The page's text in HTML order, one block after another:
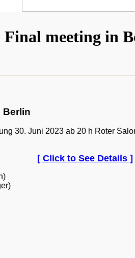
Final meeting in
Berlin
30. Juni 2023 ab 20 h Roter
[ Click to See Details ]